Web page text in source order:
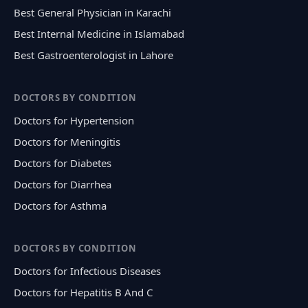
Best General Physician in Karachi
Best Internal Medicine in Islamabad
Best Gastroenterologist in Lahore
DOCTORS BY CONDITION
Doctors for Hypertension
Doctors for Meningitis
Doctors for Diabetes
Doctors for Diarrhea
Doctors for Asthma
DOCTORS BY CONDITION
Doctors for Infectious Diseases
Doctors for Hepatitis B And C